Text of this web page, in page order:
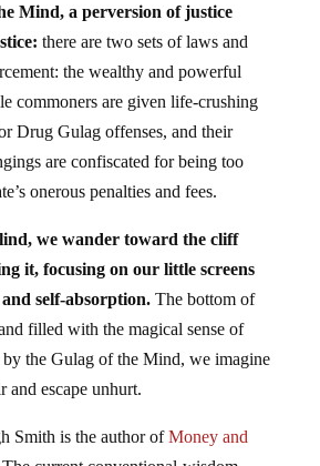
Mind, a perversion of justice
there are two sets of laws and
the wealthy and powerful
commoners are given life-crushing
Drug Gulag offenses, and their
are confiscated for being too
onerous penalties and fees.
we wander toward the cliff
it, focusing on our little screens
self-absorption.The bottom of
filled with the magical sense of
by the Gulag of the Mind, we imagine
and escape unhurt.
Smith is the author ofMoney and